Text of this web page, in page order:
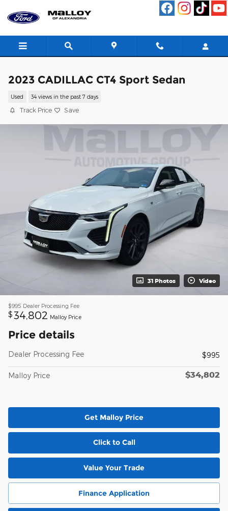
2023 CADILLAC CT4 Sport Sedan
Used 34 views in the past 7 days
Track Price Save
31 Photos Video
$995 Dealer Processing Fee
$ 34,802 Malloy Price
Price details
Dealer Processing Fee $995
Malloy Price $34,802
Get Malloy Price
Click to Call
Value Your Trade
Finance Application